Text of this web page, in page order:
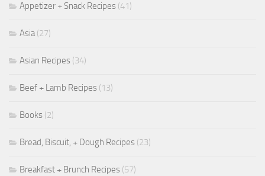
Appetizer + Snack Recipes (41)
Asia(27)
Asian Recipes (34)
Beef + Lamb Recipes (13)
Books (2)
Bread, Biscuit, + Dough Recipes (23)
Breakfast + Brunch Recipes (57)